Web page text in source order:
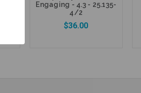
Engaging - 4.3 - 25.135-
4/2
$36.00